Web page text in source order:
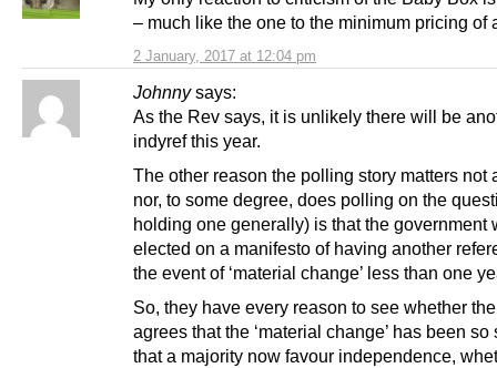
2 January, 2017 at 12:04 pm
– much like the one to the minimum pricing of
Johnny says:
As the Rev says, it is unlikely there will be
indyref this year.
The other reason the polling story matters not
nor, to some degree, does polling on the
holding one generally) is that the government
elected on a manifesto of having another
the event of ‘material change’ less than one
So, they have every reason to see whether
agrees that the ‘material change’ has been
that a majority now favour independence,